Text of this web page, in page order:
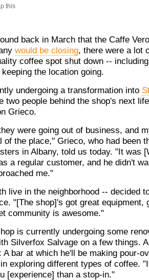
this
back in March that the Caffe
would be closing, there were a lot
coffee spot shut down --
the location going.
undergoing a transformation into
two people behind the shop's next
Grieco.
were going out of business, and
of the place," Grieco, who had been
in Albany, told us today. "It was
a regular customer, and he didn't
me."
live in the neighborhood -- decided
"[The shop]'s got great equipment,
community is awesome."
is currently undergoing some
Silverfox Salvage on a few things.
A bar at which he'll be making pour-
exploring different types of coffee.
[experience] than a stop-in."